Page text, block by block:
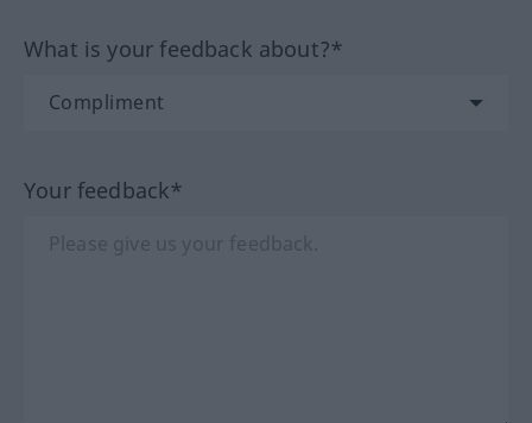
What is your feedback about?*
Your feedback*